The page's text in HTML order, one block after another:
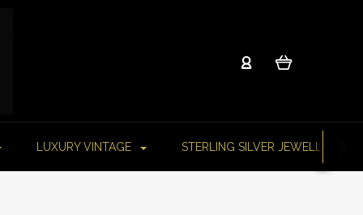
LUXURY VINTAGE STERLING SILVER JEWELLERY